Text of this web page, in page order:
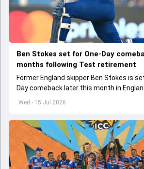
Wed - 15 Jul 2026
Ben Stokes set for One-Day
months following Test retirement
Former England skipper Ben Stokes is
Day comeback later this month in
2026.